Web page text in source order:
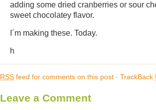
adding some dried cranberries or sour
sweet chocolatey flavor.
I´m making these. Today.
h
RSS feed for comments on this post · TrackBack
Leave a Comment